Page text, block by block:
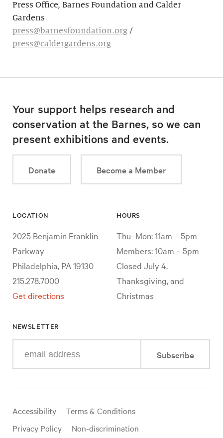
Press Office, Barnes Foundation and Calder
Gardens
press@barnesfoundation.org /
press@caldergardens.org
Your support helps research and
conservation at the Barnes, so we can
present exhibitions and events.
Donate Become a Member
LOCATION
2025 Benjamin Franklin
Parkway
Philadelphia, PA 19130
215.278.7000
Get directions
HOURS
Thu–Mon: 11am – 5pm
Members: 10am – 5pm
Closed July 4,
Thanksgiving, and
Christmas
NEWSLETTER
your
mail
Subscribe
Useful
links
Accessibility
Terms & Conditions
Privacy Policy
Non-discrimination